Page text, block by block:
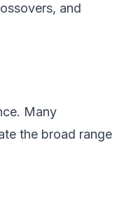
and
Many
the broad range